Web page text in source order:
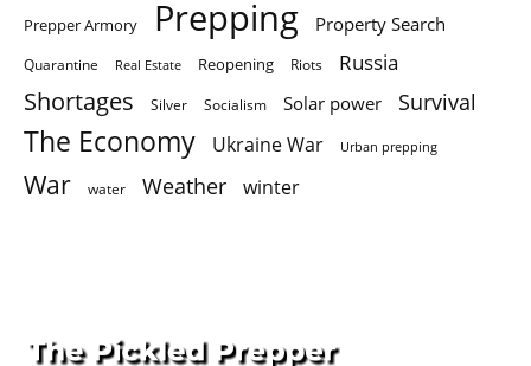
Prepper Armory Prepping Property Search
Quarantine Real Estate Reopening Riots Russia
Shortages Silver Socialism Solar power Survival
The Economy Ukraine War Urban prepping
War water Weather winter